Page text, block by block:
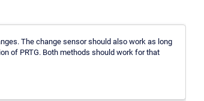
The change sensor should also work as long
of PRTG. Both methods should work for that